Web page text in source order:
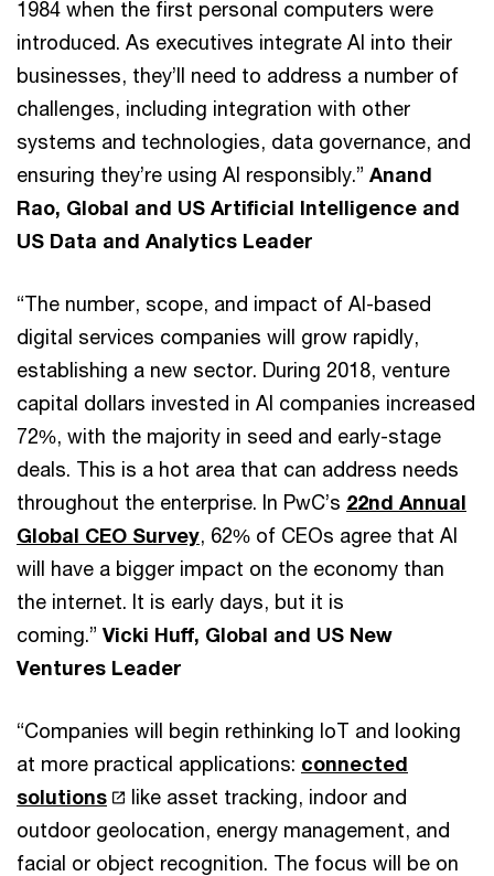
1984 when the first personal computers were
introduced. As executives integrate AI into their
businesses, they’ll need to address a number of
challenges, including integration with other
systems and technologies, data governance, and
ensuring they’re using AI responsibly.” Anand
Rao, Global and US Artificial Intelligence and
US Data and Analytics Leader
“The number, scope, and impact of AI-based
digital services companies will grow rapidly,
establishing a new sector. During 2018, venture
capital dollars invested in AI companies increased
72%, with the majority in seed and early-stage
deals. This is a hot area that can address needs
throughout the enterprise. In PwC’s 22nd Annual
Global CEO Survey, 62% of CEOs agree that AI
will have a bigger impact on the economy than
the internet. It is early days, but it is
coming.” Vicki Huff, Global and US New
Ventures Leader
“Companies will begin rethinking IoT and looking
at more practical applications: connected
solutions
like asset tracking, indoor and
outdoor geolocation, energy management, and
facial or object recognition. The focus will be on